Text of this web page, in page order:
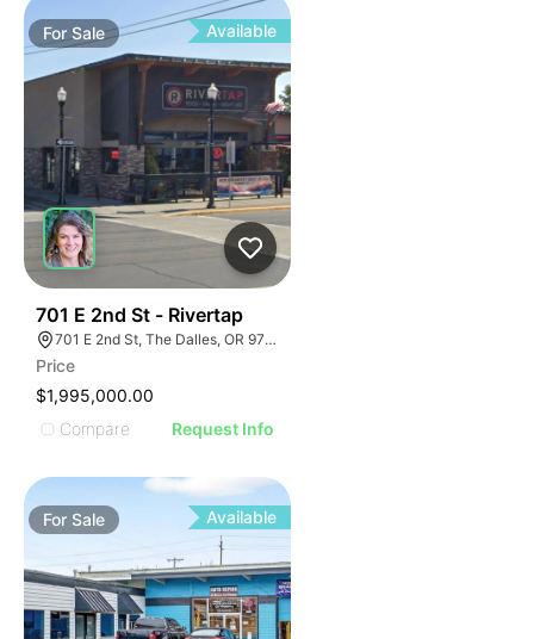
ForSale Available
701 E 2nd St - Rivertap
701 E 2nd St, The Dalles, OR 97058
Price
$1,995,000.00
Compare
Request Info
ForSale Available